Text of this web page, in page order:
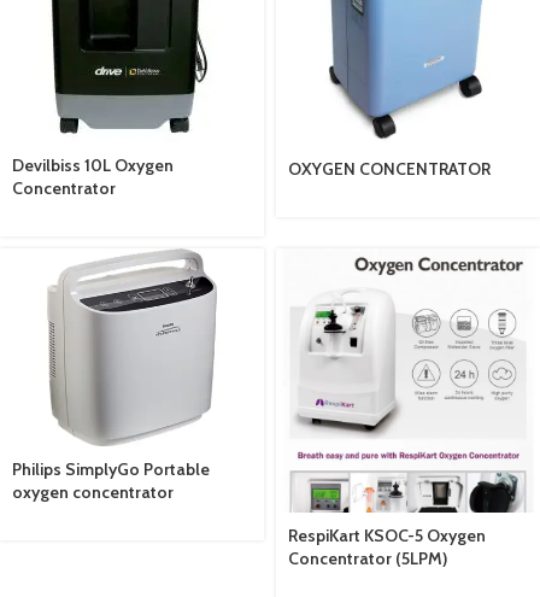
Devilbiss 10L Oxygen
Concentrator
OXYGEN CONCENTRATOR
Philips SimplyGo Portable
oxygen concentrator
RespiKart KSOC-5 Oxygen
Concentrator (5LPM)